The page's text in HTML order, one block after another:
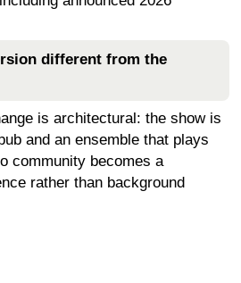
different from the
is architectural: the show is
and an ensemble that plays
community becomes a
rather than background